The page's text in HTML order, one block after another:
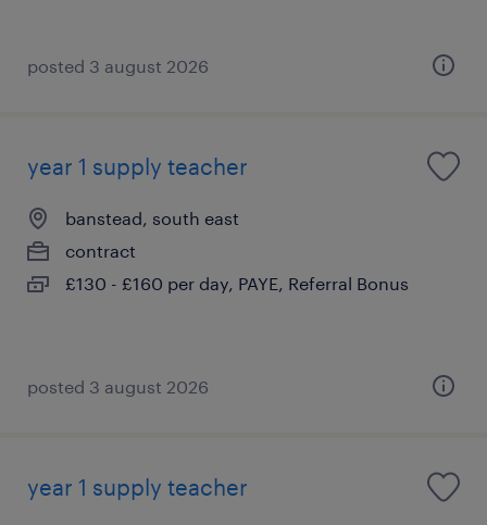
posted 3 august 2026
year 1 supply teacher
banstead, south east
contract
£130 - £160 per day, PAYE, Referral Bonus
posted 3 august 2026
year 1 supply teacher